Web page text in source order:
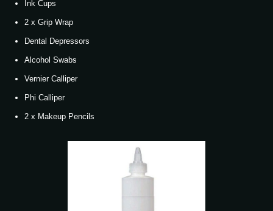
Ink Cups
2 x Grip Wrap
Dental Depressors
Alcohol Swabs
Vernier Calliper
Phi Calliper
2 x Makeup Pencils